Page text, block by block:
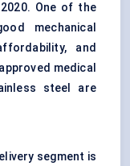
One of the
mechanical
and
medical
steel are
segment is